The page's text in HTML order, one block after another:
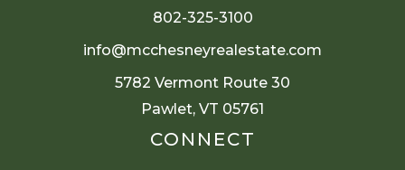
802-325-3100
info@mcchesneyrealestate.com
5782 Vermont Route 30
Pawlet, VT 05761
CONNECT